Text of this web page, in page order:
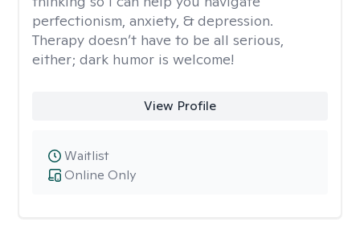
perfectionism, anxiety, & depression.
Therapy doesn’t have to be all serious,
either; dark humor is welcome!
View Profile
Online Only
Waitlist